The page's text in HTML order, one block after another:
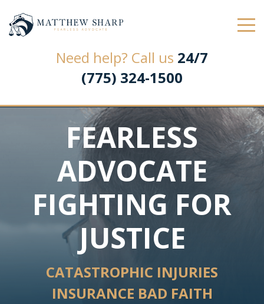
Law Office of Matthew L. Sharp
Need help? Call us 24/7
(775) 324-1500
FEARLESS
ADVOCATE
FIGHTING FOR
JUSTICE
CATASTROPHIC INJURIES
INSURANCE BAD FAITH